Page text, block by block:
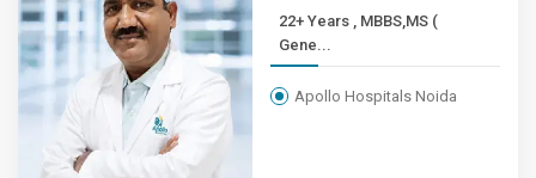
22+ Years , MBBS,MS (
Gene...
Apollo Hospitals Noida